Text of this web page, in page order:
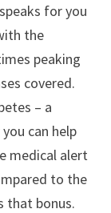
for you
the
peaking
covered.
– a
can help
medical alert
to the
that bonus.